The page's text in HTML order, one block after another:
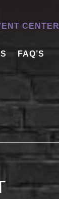
CENTER
FAQ’S